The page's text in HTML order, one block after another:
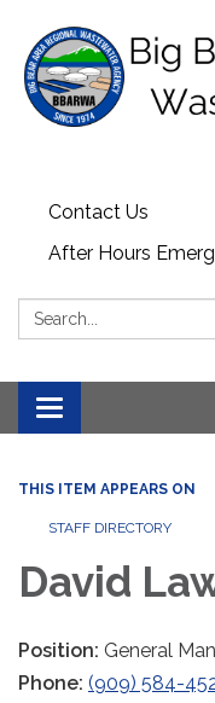
Contact Us
After Hours
Search:
Toggle
navigation
THIS ITEM APPEARS ON
STAFF DIRECTORY
David
Position: General
Phone: (909) 584-